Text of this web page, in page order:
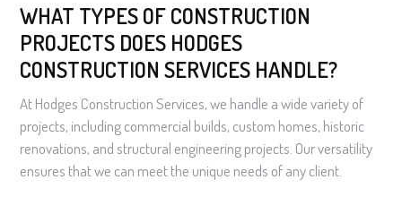
WHAT TYPES OF CONSTRUCTION
PROJECTS DOES HODGES
CONSTRUCTION SERVICES HANDLE?
At Hodges Construction Services, we handle a wide variety of
projects, including commercial builds, custom homes, historic
renovations, and structural engineering projects. Our versatility
ensures that we can meet the unique needs of any client.